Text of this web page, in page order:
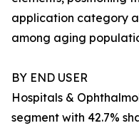
application category
among aging
BY END USER
Hospitals &
segment with 42.7%